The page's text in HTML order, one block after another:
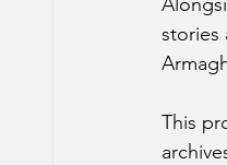
stories
This